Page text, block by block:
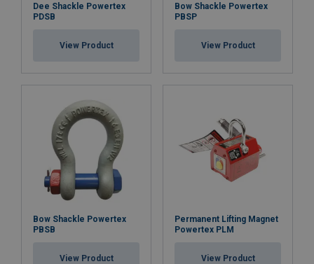
Dee Shackle Powertex
PDSB
View Product
Bow Shackle Powertex
PBSP
View Product
Bow Shackle Powertex
PBSB
View Product
Permanent Lifting Magnet
Powertex PLM
View Product